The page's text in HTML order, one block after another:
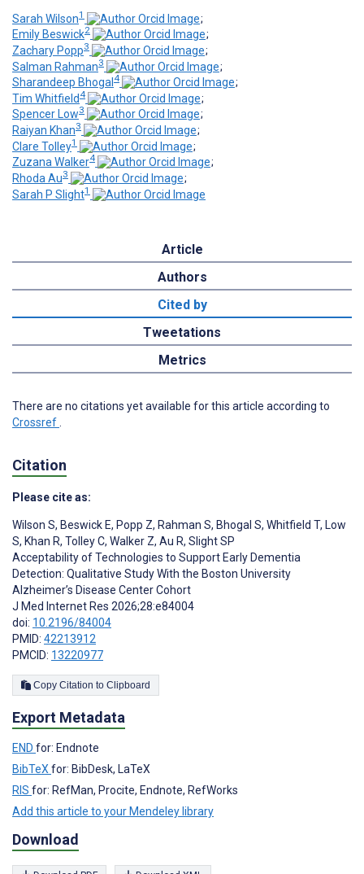
Sarah Wilson1
;
Emily Beswick2
;
Zachary Popp3
;
Salman Rahman3
;
Sharandeep Bhogal 4
;
Tim Whitfield 4
;
Spencer Low3
;
Raiyan Khan3
;
Clare Tolley1
;
Zuzana Walker4
;
Rhoda Au3
;
Sarah P Slight1
Article
Authors
Cited by
Tweetations
Metrics
There are no citations yet available for this article according to
Crossref
Citation
Please cite as:
Wilson S, Beswick E, Popp Z, Rahman S, Bhogal S, Whitfield T, Low
S, Khan R, Tolley C, Walker Z, Au R, Slight SP
Acceptability of Technologies to Support Early Dementia
Detection: Qualitative Study With the Boston University
Alzheimer’s Disease Center Cohort
J Med Internet Res 2026;28:e84004
doi: 10.2196/84004
PMID: 42213912
PMCID: 13220977
Copy Citation to Clipboard
Export Metadata
END for: Endnote
BibTeX for: BibDesk, LaTeX
RIS for: RefMan, Procite, Endnote, RefWorks
Add this article to your Mendeley library
Download